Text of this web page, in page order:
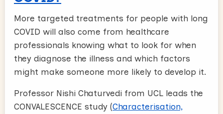
More targeted treatments for people with long
COVID will also come from healthcare
professionals knowing what to look for when
they diagnose the illness and which factors
might make someone more likely to develop it.
Professor Nishi Chaturvedi from UCL leads the
CONVALESCENCE study (Characterisation,